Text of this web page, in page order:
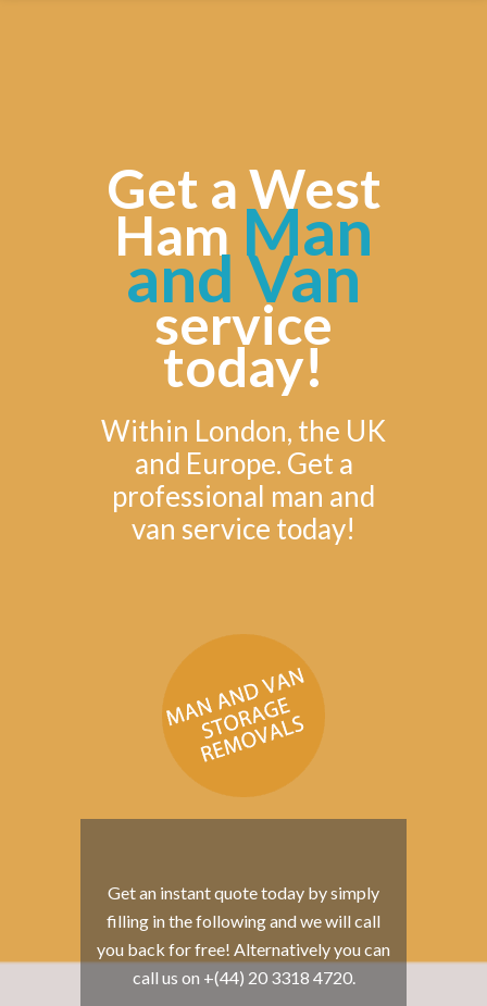
Get a West
HamMan
and Van
service
today!
Within London, the UK
and Europe. Get a
professional man and
van service today!
Get an instant quote today by simply
filling in the following and we will call
you back for free! Alternatively you can
call us on +(44) 20 3318 4720.